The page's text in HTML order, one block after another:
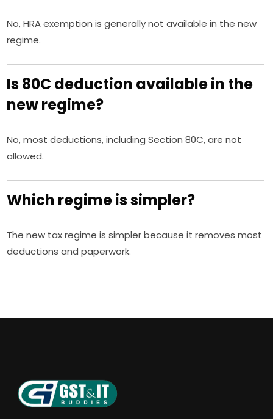
No, HRA exemption is generally not available in the new
regime.
Is 80C deduction available in the
new regime?
No, most deductions, including Section 80C, are not
allowed.
Which regime is simpler?
The new tax regime is simpler because it removes most
deductions and paperwork.